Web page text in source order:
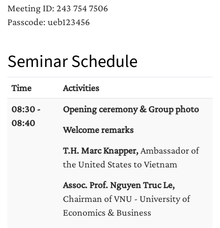
Meeting ID: 243 754 7506
Passcode: ueb123456
Seminar Schedule
Time
Activities
08:30 -
08:40
Opening ceremony & Group photo
Welcome remarks
T.H. Marc Knapper,Ambassador of
the United States to Vietnam
Assoc. Prof. Nguyen Truc Le,
Chairman of VNU - University of
Economics & Business